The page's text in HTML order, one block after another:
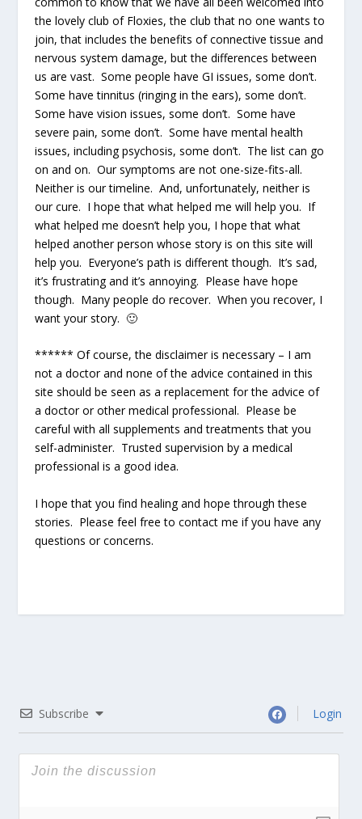
the lovely club of Floxies, the club that no one wants to
join, that includes the benefits of connective tissue and
nervous system damage, but the differences between
us are vast. Some people have GI issues, some don’t.
Some have tinnitus (ringing in the ears), some don’t.
Some have vision issues, some don’t. Some have
severe pain, some don’t. Some have mental health
issues, including psychosis, some don’t. The list can go
on and on. Our symptoms are not one-size-fits-all.
Neither is our timeline. And, unfortunately, neither is
our cure. I hope that what helped me will help you. If
what helped me doesn’t help you, I hope that what
helped another person whose story is on this site will
help you. Everyone’s path is different though. It’s sad,
it’s frustrating and it’s annoying. Please have hope
though. Many people do recover. When you recover, I
want your story. 🙂
****** Of course, the disclaimer is necessary – I am
not a doctor and none of the advice contained in this
site should be seen as a replacement for the advice of
a doctor or other medical professional. Please be
careful with all supplements and treatments that you
self-administer. Trusted supervision by a medical
professional is a good idea.
I hope that you find healing and hope through these
stories. Please feel free to contact me if you have any
questions or concerns.
Subscribe Login